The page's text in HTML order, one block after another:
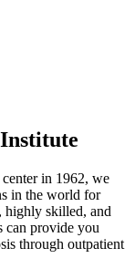
in 1962, we
in the world for
highly skilled, and
can provide you
through outpatient